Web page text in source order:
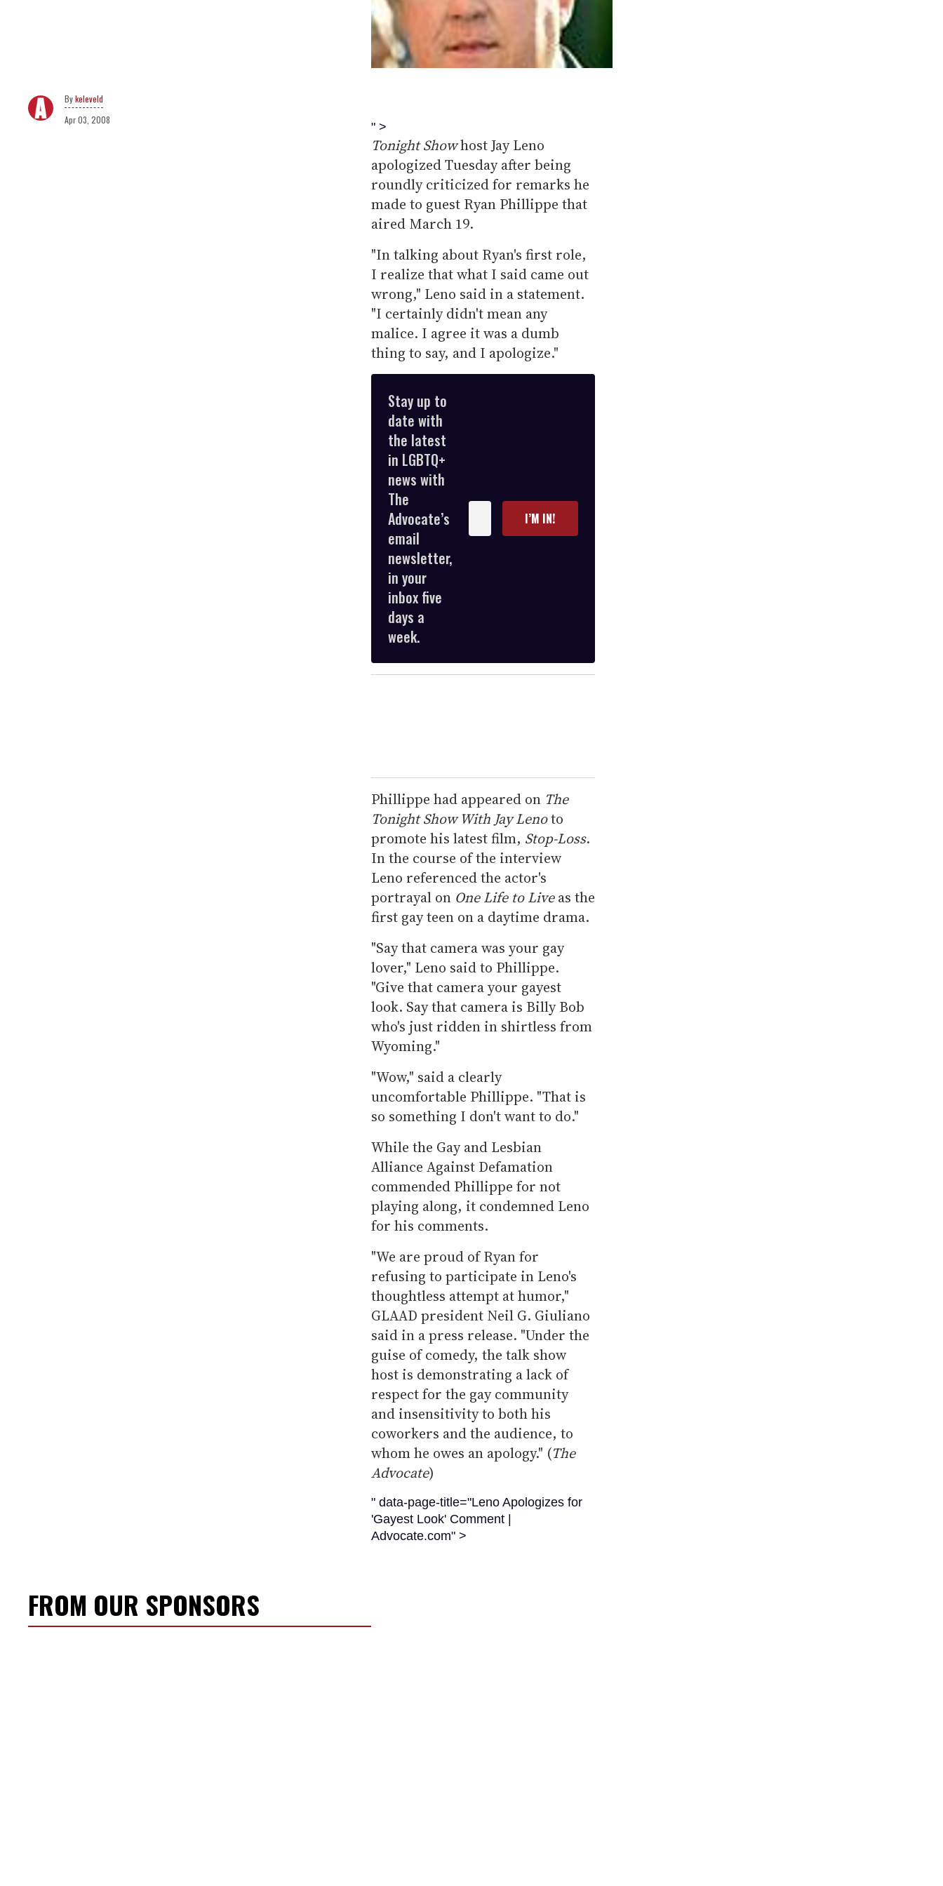
keleveld
Apr 03, 2008
" >
Tonight Showhost Jay Leno
apologized Tuesday after being
roundly criticized for remarks he
made to guest Ryan Phillippe that
aired March 19.
"In talking about Ryan's first role,
I realize that what I said came out
wrong," Leno said in a statement.
"I certainly didn't mean any
malice. I agree it was a dumb
thing to say, and I apologize."
Stay up to
date with
the latest
in LGBTQ+
news with
The
Advocate’s
email
newsletter,
in your
inbox five
days a
week.
your
I’M IN!
Phillippe had appeared on The
Tonight Show With Jay Lenoto
promote his latest film, Stop-Loss.
In the course of the interview
Leno referenced the actor's
portrayal on One Life to Liveas the
first gay teen on a daytime drama.
"Say that camera was your gay
lover," Leno said to Phillippe.
"Give that camera your gayest
look. Say that camera is Billy Bob
who's just ridden in shirtless from
Wyoming."
"Wow," said a clearly
uncomfortable Phillippe. "That is
so something I don't want to do."
While the Gay and Lesbian
Alliance Against Defamation
commended Phillippe for not
playing along, it condemned Leno
for his comments.
"We are proud of Ryan for
refusing to participate in Leno's
thoughtless attempt at humor,"
GLAAD president Neil G. Giuliano
said in a press release. "Under the
guise of comedy, the talk show
host is demonstrating a lack of
respect for the gay community
and insensitivity to both his
coworkers and the audience, to
whom he owes an apology." (The
Advocate)
" data-page-title="Leno Apologizes for
'Gayest Look' Comment |
Advocate.com" >
FROM OUR SPONSORS